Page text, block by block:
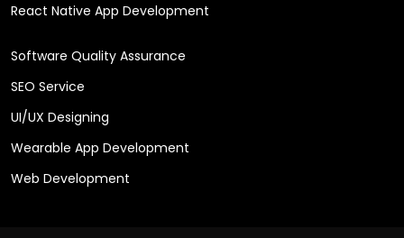
React Native App Development
Software Quality Assurance
SEO Service
UI/UX Designing
Wearable App Development
Web Development